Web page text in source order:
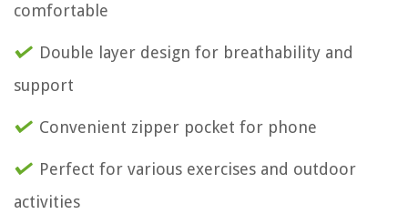
comfortable
Double layer design for breathability and
support
Convenient zipper pocket for phone
Perfect for various exercises and outdoor
activities